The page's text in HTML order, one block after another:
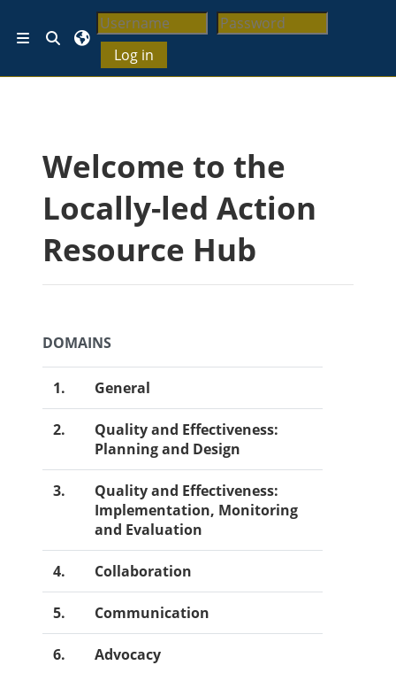
ပင်မစာမျက်နှာထိ ကျော်မည်
ဘေးဖက် panel/ ဘေးဘောင်များ
ရှာဖွေမှု စာသားရွေးချယ်ပါ
Log in
Welcome to the
Locally-led Action
Resource Hub
DOMAINS
1. General
2.
Quality and Effectiveness:
Planning and Design
3.
Quality and Effectiveness:
Implementation, Monitoring
and Evaluation
4. Collaboration
5. Communication
6. Advocacy